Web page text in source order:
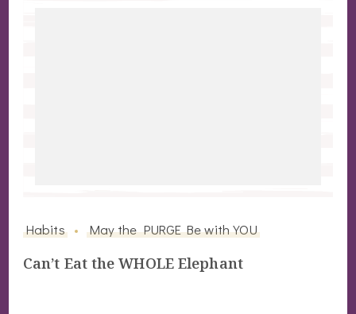
Habits May the PURGE Be with YOU
Can’t Eat the WHOLE Elephant